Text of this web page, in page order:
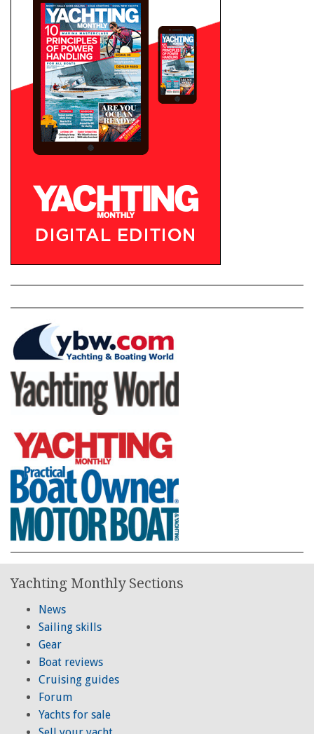
Yachting Monthly Sections
News
Sailing skills
Gear
Boat reviews
Cruising guides
Forum
Yachts for sale